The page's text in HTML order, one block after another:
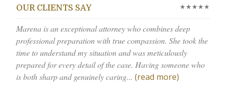
OUR CLIENTS SAY ★★★★★
Marena is an exceptional attorney who combines deep
professional preparation with true compassion. She took the
time to understand my situation and was meticulously
prepared for every detail of the case. Having someone who
is both sharp and genuinely caring... (read more)